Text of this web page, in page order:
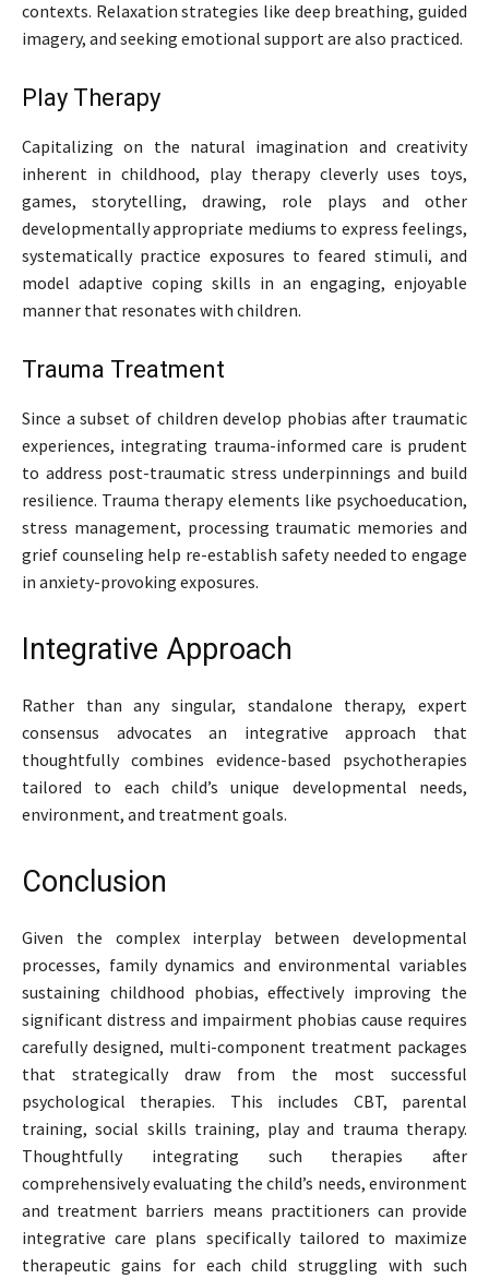
contexts. Relaxation strategies like deep breathing, guided
imagery, and seeking emotional support are also practiced.
Play Therapy
Capitalizing on the natural imagination and creativity
inherent in childhood, play therapy cleverly uses toys,
games, storytelling, drawing, role plays and other
developmentally appropriate mediums to express feelings,
systematically practice exposures to feared stimuli, and
model adaptive coping skills in an engaging, enjoyable
manner that resonates with children.
Trauma Treatment
Since a subset of children develop phobias after traumatic
experiences, integrating trauma-informed care is prudent
to address post-traumatic stress underpinnings and build
resilience. Trauma therapy elements like psychoeducation,
stress management, processing traumatic memories and
grief counseling help re-establish safety needed to engage
in anxiety-provoking exposures.
Integrative Approach
Rather than any singular, standalone therapy, expert
consensus advocates an integrative approach that
thoughtfully combines evidence-based psychotherapies
tailored to each child’s unique developmental needs,
environment, and treatment goals.
Conclusion
Given the complex interplay between developmental
processes, family dynamics and environmental variables
sustaining childhood phobias, effectively improving the
significant distress and impairment phobias cause requires
carefully designed, multi-component treatment packages
that strategically draw from the most successful
psychological therapies. This includes CBT, parental
training, social skills training, play and trauma therapy.
Thoughtfully integrating such therapies after
comprehensively evaluating the child’s needs, environment
and treatment barriers means practitioners can provide
integrative care plans specifically tailored to maximize
therapeutic gains for each child struggling with such